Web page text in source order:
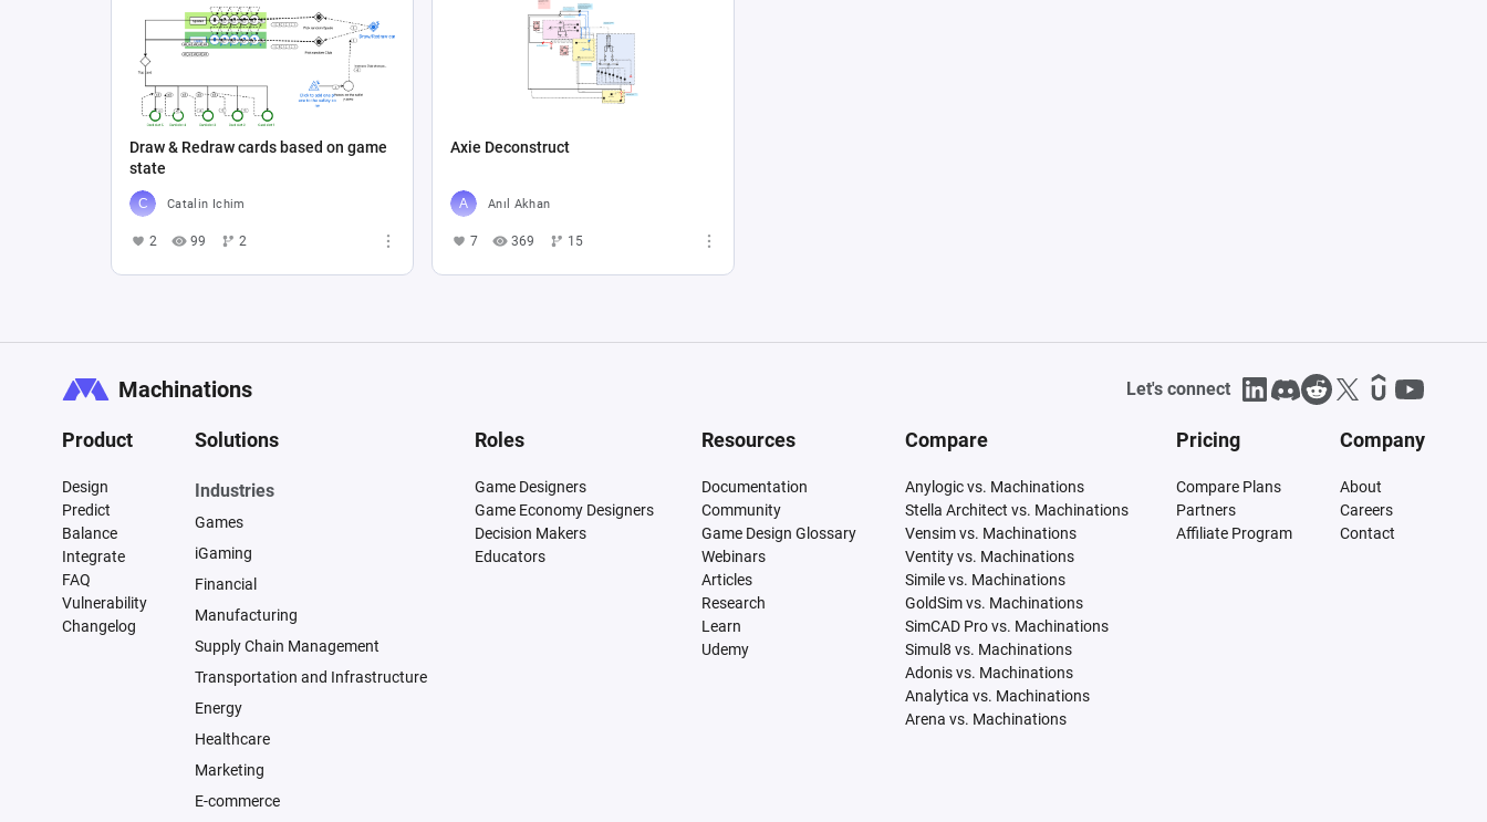
Draw & Redraw cards based on game
state
Catalin Ichim
2 99 2
Axie Deconstruct
Anıl Akhan
7 369 15
Machinations Let's connect
Product
Design
Predict
Balance
Integrate
FAQ
Vulnerability
Changelog
Solutions
Industries
Games
iGaming
Financial
Manufacturing
Supply Chain Management
Transportation and Infrastructure
Energy
Healthcare
Marketing
E-commerce
Roles
Game Designers
Game Economy Designers
Decision Makers
Educators
Resources
Documentation
Community
Game Design Glossary
Webinars
Articles
Research
Learn
Udemy
Compare
Anylogic vs. Machinations
Stella Architect vs. Machinations
Vensim vs. Machinations
Ventity vs. Machinations
Simile vs. Machinations
GoldSim vs. Machinations
SimCAD Pro vs. Machinations
Simul8 vs. Machinations
Adonis vs. Machinations
Analytica vs. Machinations
Arena vs. Machinations
Pricing
Compare Plans
Partners
Affiliate Program
Company
About
Careers
Contact